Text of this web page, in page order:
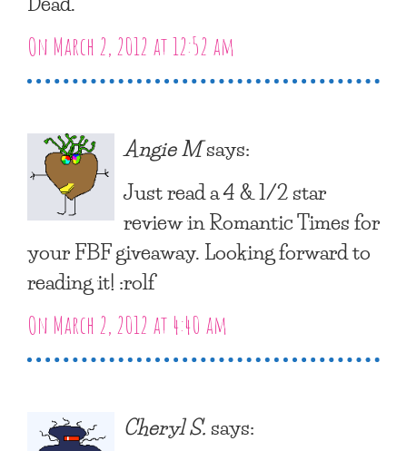
On March 2, 2012 at 12:52 am
Angie Msays:
Just read a 4 & 1/2 star
review in Romantic Times for
your FBF giveaway. Looking forward to
reading it! :rolf
On March 2, 2012 at 4:40 am
Cheryl S.says: